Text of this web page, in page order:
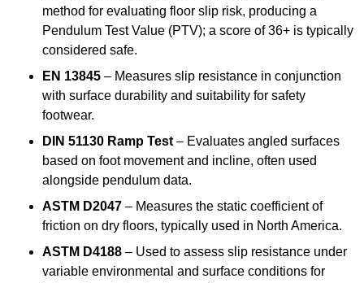
method for evaluating floor slip risk, producing a
Pendulum Test Value (PTV); a score of 36+ is typically
considered safe.
EN 13845 – Measures slip resistance in conjunction
with surface durability and suitability for safety
footwear.
DIN 51130 Ramp Test – Evaluates angled surfaces
based on foot movement and incline, often used
alongside pendulum data.
ASTM D2047 – Measures the static coefficient of
friction on dry floors, typically used in North America.
ASTM D4188 – Used to assess slip resistance under
variable environmental and surface conditions for